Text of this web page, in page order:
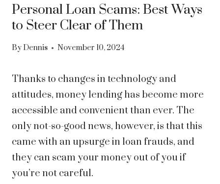
Personal Loan Scams: Best Ways
to Steer Clear of Them
By Dennis November 10, 2024
Thanks to changes in technology and
attitudes, money lending has become more
accessible and convenient than ever. The
only not-so-good news, however, is that this
came with an upsurge in loan frauds, and
they can scam your money out of you if
you’re not careful.